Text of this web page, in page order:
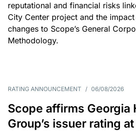
reputational and financial risks
City Center project and the
changes to Scope’s General
Methodology.
RATING ANNOUNCEMENT / 06/08/2026
Scope affirms Georgia
Group’s issuer rating